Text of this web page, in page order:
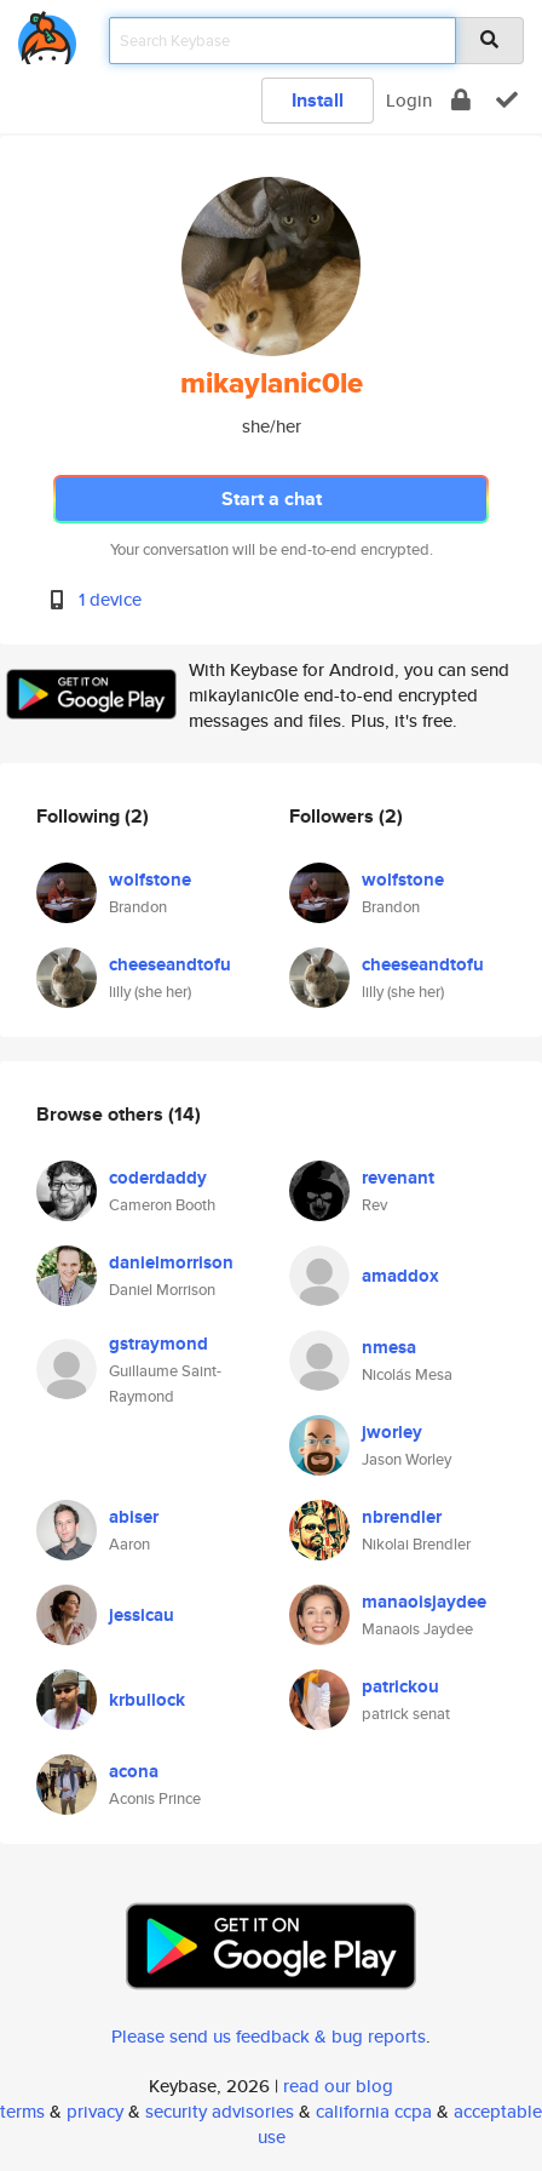
Install Login
mikaylanic0le
she/her
Start a chat
Your conversation will be end-to-end encrypted.
1 device
With Keybase for Android, you can send
mikaylanic0le end-to-end encrypted
messages and files. Plus, it's free.
Following(2)
wolfstone
Brandon
cheeseandtofu
lilly (she her)
Followers (2)
wolfstone
Brandon
cheeseandtofu
lilly (she her)
Browse others (14)
coderdaddy
Cameron Booth
revenant
Rev
danielmorrison
Daniel Morrison
amaddox
gstraymond
Guillaume Saint-
Raymond
nmesa
Nicolás Mesa
jworley
Jason Worley
abiser
Aaron
nbrendler
Nikolai Brendler
jessicau manaoisjaydee
Manaois Jaydee
krbullock patrickou
patrick senat
acona
Aconis Prince
Please send us feedback & bug reports.
Keybase, 2026 | read our blog
terms& privacy& security advisories& california ccpa & acceptable
use